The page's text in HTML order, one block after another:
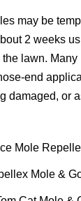
may be
2 weeks
lawn. Many
end
damaged, or
Mole
Mole &